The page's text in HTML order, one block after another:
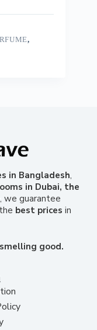
,
in Bangladesh,
in Dubai, the
we guarantee
best prices in
good.